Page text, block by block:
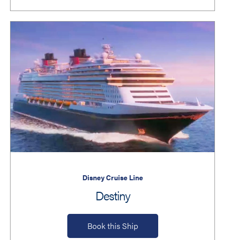
Disney Cruise Line
Destiny
Book this Ship